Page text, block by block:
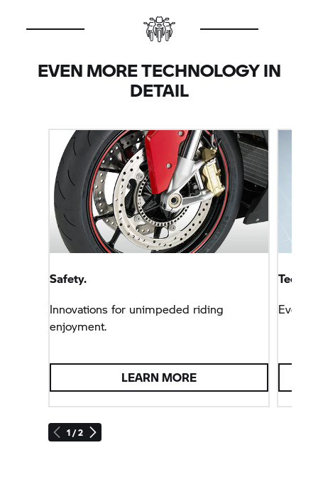
EVEN MORE TECHNOLOGY IN
DETAIL
1 / 2
Safety.
Innovations for unimpeded riding
enjoyment.
LEARN MORE